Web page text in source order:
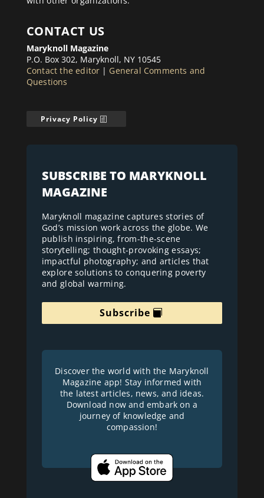
CONTACT US
Maryknoll Magazine
P.O. Box 302, Maryknoll, NY 10545
Contact the editor | General Comments and
Questions
Privacy Policy
SUBSCRIBE TO MARYKNOLL
MAGAZINE
Maryknoll magazine captures stories of
God’s mission work across the globe. We
publish inspiring, from-the-scene
storytelling; thought-provoking essays;
impactful photography; and articles that
explore solutions to conquering poverty
and global warming.
Subscribe
Discover the world with the Maryknoll
Magazine app! Stay informed with
the latest articles, news, and ideas.
Download now and embark on a
journey of knowledge and
compassion!